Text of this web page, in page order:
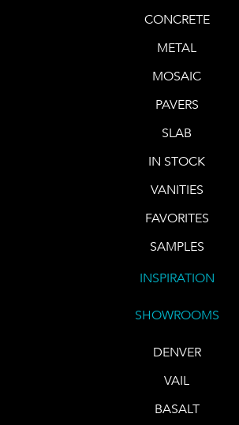
CONCRETE
METAL
MOSAIC
PAVERS
SLAB
IN STOCK
VANITIES
FAVORITES
SAMPLES
INSPIRATION
SHOWROOMS
DENVER
VAIL
BASALT